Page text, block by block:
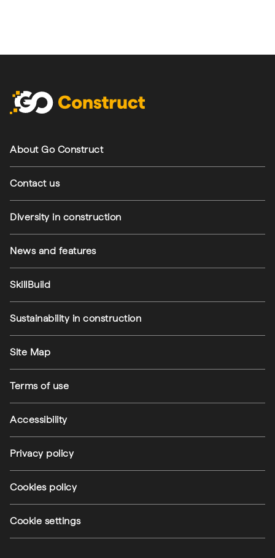
About Go Construct
Contact us
Diversity in construction
News and features
SkillBuild
Sustainability in construction
Site Map
Terms of use
Accessibility
Privacy policy
Cookies policy
Cookie settings